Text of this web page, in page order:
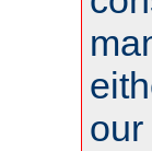
our